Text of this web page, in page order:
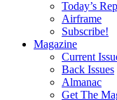
Today’s
Airframe
Subscribe!
Magazine
Current
Back Issues
Almanac
Get The